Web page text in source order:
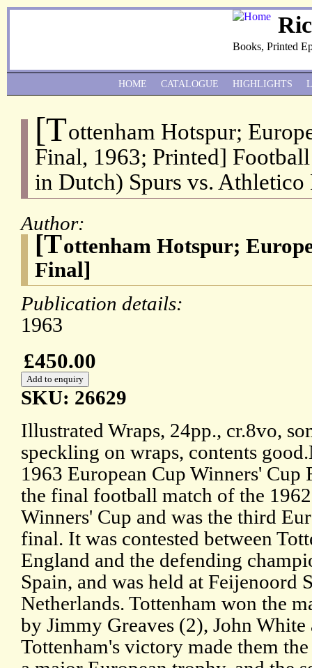
Books, Printed
[Tottenham Hotspur;
Final, 1963; Printed]
in Dutch) Spurs vs.
Author:
[Tottenham Hotspur;
Final]
Publication details:
1963
£450.00
SKU: 26629
Illustrated Wraps, 24pp., cr.8vo,
speckling on wraps, contents
1963 European Cup Winners' Cup
the final football match of the
Winners' Cup and was the third
final. It was contested between
England and the defending
Spain, and was held at Feijenoord
Netherlands. Tottenham won the
by Jimmy Greaves (2), John
Tottenham's victory made them
HOME CATALOGUE HIGHLIGHTS